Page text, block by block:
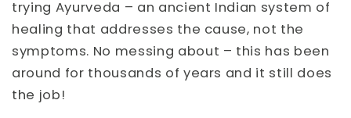
trying Ayurveda – an ancient Indian system of
healing that addresses the cause, not the
symptoms. No messing about – this has been
around for thousands of years and it still does
the job!